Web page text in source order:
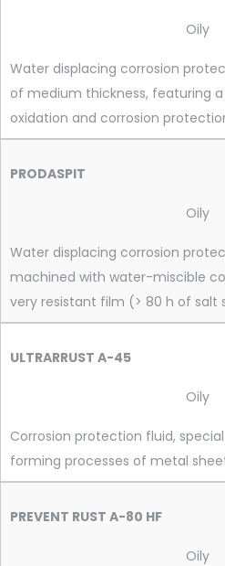
Oily
Water displacing corrosion
of medium thickness, featuring
oxidation and corrosion
PRODASPIT
Oily
Water displacing corrosion
machined with water-miscible
very resistant film (> 80 h of salt
ULTRARRUST A-45
Oily
Corrosion protection fluid,
forming processes of metal
PREVENT RUST A-80 HF
Oily